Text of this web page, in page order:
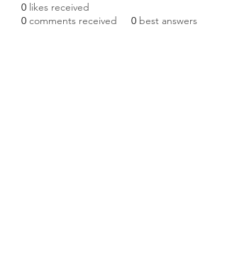
0 likes received
0 comments received 0 best answers